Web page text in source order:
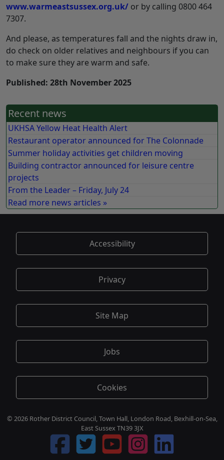
www.warmeastsussex.org.uk/ or by calling 0800 464
7307.
And please, as temperatures fall and the nights draw in,
do check on older relatives and neighbours if you can
to make sure they are warm and safe.
Published: 28th November 2025
Recent news
UKHSA Yellow Heat Health Alert
Restaurant operator announced for The Colonnade
Summer holiday activities get children moving
Building contractor announced for leisure centre
projects
From the Leader – Friday, July 24
Read more news articles »
Accessibility
Privacy
Site Map
Jobs
Cookies
© 2026 Rother District Council, Town Hall, London Road, Bexhill-on-Sea,
East Sussex TN39 3JX